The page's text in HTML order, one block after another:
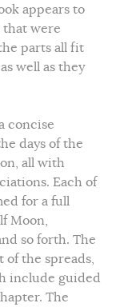
appears to
were
parts all fit
well as they
concise
days of the
all with
Each of
for a full
Moon,
so forth. The
the spreads,
include guided
The